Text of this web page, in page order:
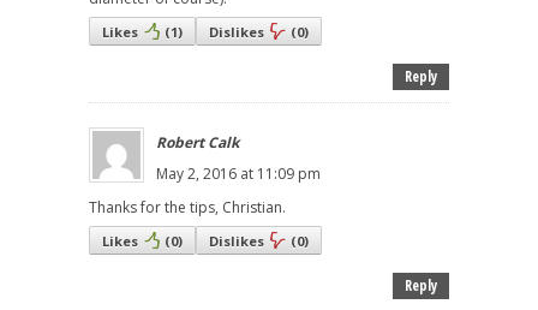
Likes (1) Dislikes (0)
Reply
Robert Calk
May 2, 2016 at 11:09 pm
Thanks for the tips, Christian.
Likes (0) Dislikes (0)
Reply